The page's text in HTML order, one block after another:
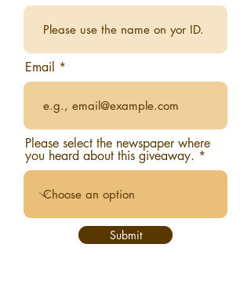
Email
Please select the newspaper where
you heard about this giveaway.
Submit